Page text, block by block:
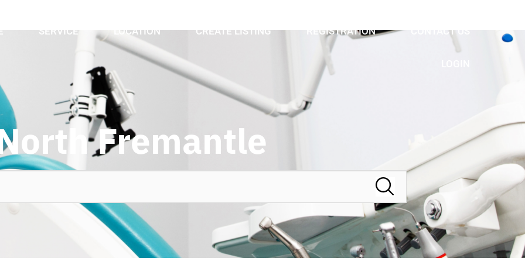
SERVICE LOCATION CREATE LISTING REGISTRATION CONTACT US
Fremantle